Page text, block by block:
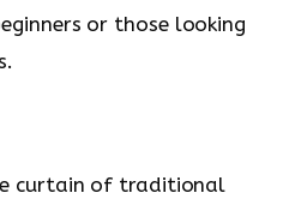
or those looking
curtain of traditional